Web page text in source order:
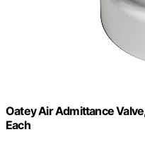
Oatey Air Admittance
Each